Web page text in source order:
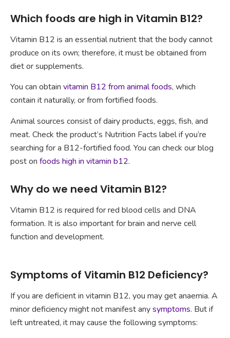
Which foods are high in Vitamin B12?
Vitamin B12 is an essential nutrient that the body cannot
produce on its own; therefore, it must be obtained from
diet or supplements.
You can obtain vitamin B12 from animal foods, which
contain it naturally, or from fortified foods.
Animal sources consist of dairy products, eggs, fish, and
meat. Check the product’s Nutrition Facts label if you’re
searching for a B12-fortified food. You can check our blog
post on foods high in vitamin b12.
Why do we need Vitamin B12?
Vitamin B12 is required for red blood cells and DNA
formation. It is also important for brain and nerve cell
function and development.
Symptoms of Vitamin B12 Deficiency?
If you are deficient in vitamin B12, you may get anaemia. A
minor deficiency might not manifest anysymptoms. But if
left untreated, it may cause the following symptoms: